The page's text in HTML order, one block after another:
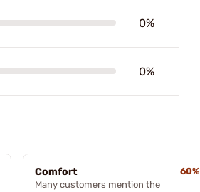
0%
0%
Comfort
60%
Many customers mention the